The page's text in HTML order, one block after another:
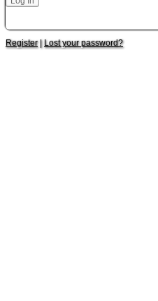
Register| Lost your password?